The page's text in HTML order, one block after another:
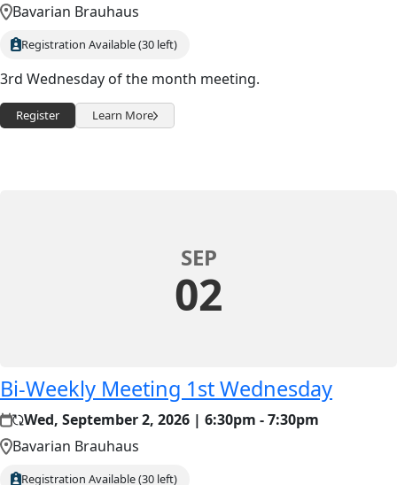
Bavarian Brauhaus
Registration Available (30 left)
3rd Wednesday of the month meeting.
Register Learn More
SEP
02
Bi-Weekly Meeting 1st Wednesday
Wed, September 2, 2026 | 6:30pm - 7:30pm
Bavarian Brauhaus
Registration Available (30 left)